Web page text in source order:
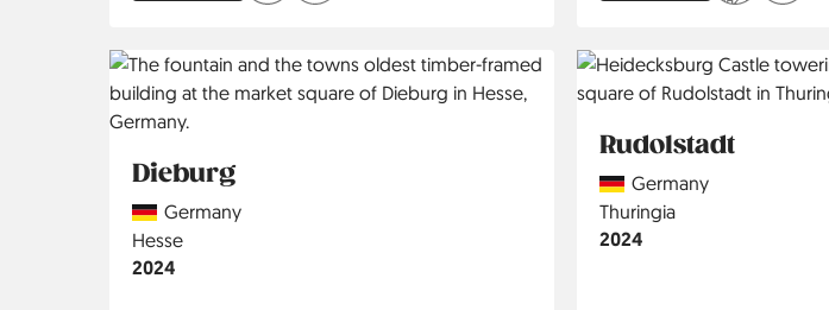
Dieburg
CountryGermany
Region
Hesse
Jahr
2024
Rudolstadt
CountryGermany
Region
Thuringia
Jahr
2024